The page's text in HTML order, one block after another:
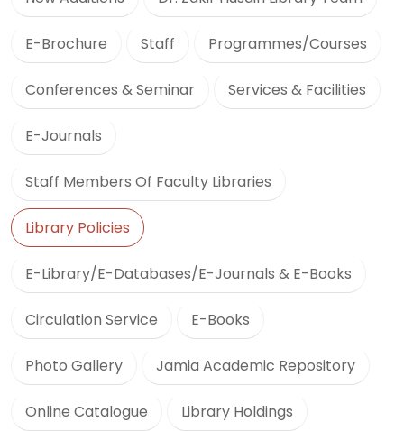
E-Brochure Staff Programmes/Courses
Conferences & Seminar Services & Facilities
E-Journals
Staff Members Of Faculty Libraries
Library Policies
E-Library/E-Databases/E-Journals & E-Books
Circulation Service E-Books
Photo Gallery Jamia Academic Repository
Online Catalogue Library Holdings